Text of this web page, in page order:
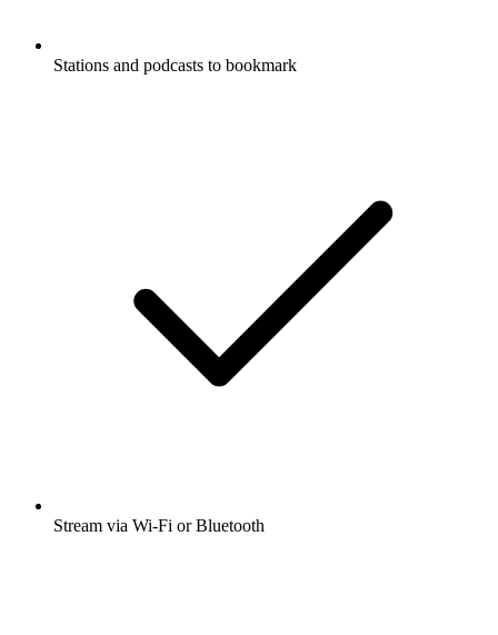
Stations and podcasts to bookmark
Stream via Wi-Fi or Bluetooth